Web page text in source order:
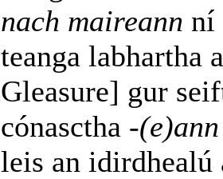
nach maireann ní
teanga labhartha
Gleasure] gur
cónasctha -(e)ann
leis an idirdhealú